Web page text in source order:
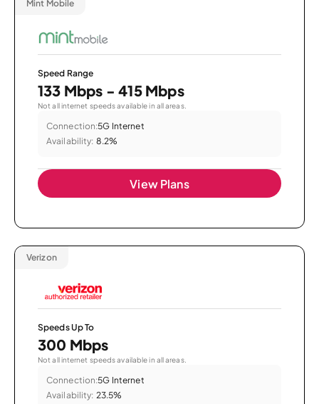
Mint Mobile
Speed Range
133 Mbps - 415 Mbps
Not all internet speeds available in all areas.
Connection:5G Internet
Availability: 8.2%
View Plans
Verizon
Speeds Up To
300 Mbps
Not all internet speeds available in all areas.
Connection:5G Internet
Availability: 23.5%